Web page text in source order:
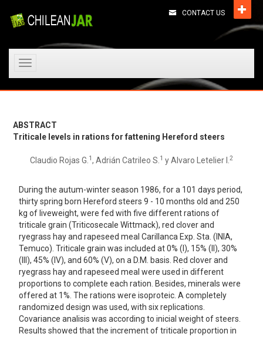
CONTACT US
Toggle
ABSTRACT
Triticale levels in rations for fattening Hereford steers
Claudio Rojas G. 1, Adrián Catrileo S. 1 y Alvaro Letelier I. 2
During the autum-winter season 1986, for a 101 days period,
thirty spring born Hereford steers 9 - 10 months old and 250
kg of liveweight, were fed with five different rations of
triticale grain (Triticosecale Wittmack), red clover and
ryegrass hay and rapeseed meal Carillanca Exp. Sta. (INIA,
Temuco). Triticale grain was included at 0% (I), 15% (II), 30%
(III), 45% (IV), and 60% (V), on a D.M. basis. Red clover and
ryegrass hay and rapeseed meal were used in different
proportions to complete each ration. Besides, minerals were
offered at 1%. The rations were isoproteic. A completely
randomized design was used, with six replications.
Covariance analisis was according to inicial weight of steers.
Results showed that the increment of triticale proportion in